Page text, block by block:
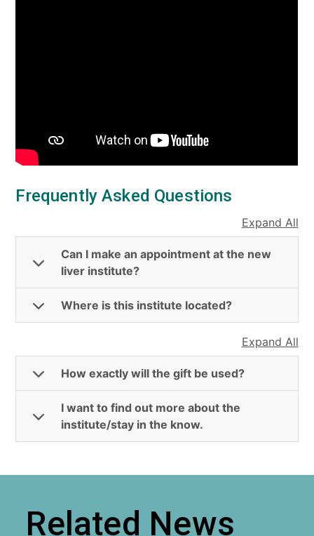
Frequently Asked Questions
Expand All
Can I make an appointment at the new
liver institute?
Where is this institute located?
Expand All
How exactly will the gift be used?
I want to find out more about the
institute/stay in the know.
Related News